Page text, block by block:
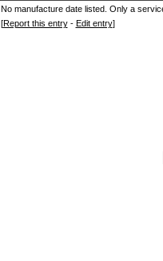
No manufacture date listed. Only a
[Report this entry- Edit entry]